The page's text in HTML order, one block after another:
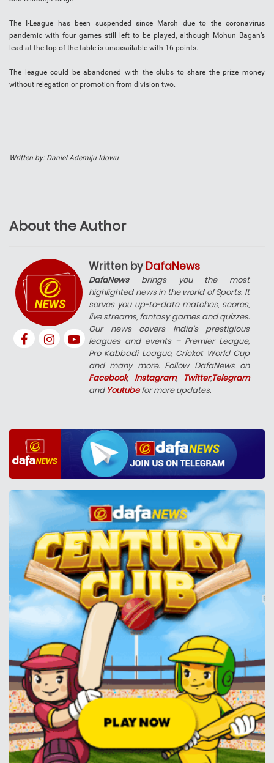
The I-League has been suspended since March due to the coronavirus
pandemic with four games still left to be played, although Mohun Bagan’s
lead at the top of the table is unassailable with 16 points.
The league could be abandoned with the clubs to share the prize money
without relegation or promotion from division two.
Written by: Daniel Ademiju Idowu
About the Author
Written by DafaNews
DafaNewsbrings you the most
highlighted news in the world of Sports. It
serves you up-to-date matches, scores,
live streams, fantasy games and quizzes.
Our news covers India’s prestigious
leagues and events – Premier League,
Pro Kabbadi League, Cricket World Cup
and many more. Follow DafaNews on
Facebook, Instagram, Twitter,Telegram
and Youtubefor more updates.